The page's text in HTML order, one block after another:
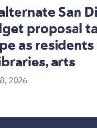
San
proposal
as
arts
,2026